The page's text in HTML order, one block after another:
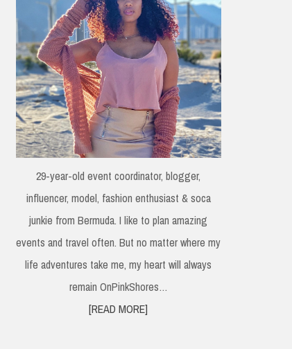
29-year-old event coordinator, blogger,
influencer, model, fashion enthusiast & soca
junkie from Bermuda. I like to plan amazing
events and travel often. But no matter where my
life adventures take me, my heart will always
remain OnPinkShores…
[READ MORE]